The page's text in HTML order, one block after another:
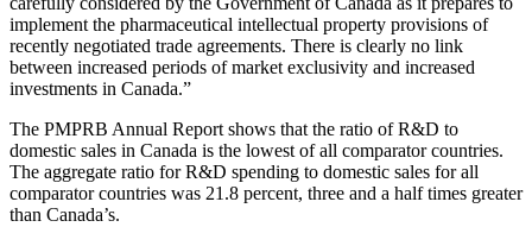
implement the pharmaceutical intellectual property provisions of
recently negotiated trade agreements. There is clearly no link
between increased periods of market exclusivity and increased
investments in Canada.”
The PMPRB Annual Report shows that the ratio of R&D to
domestic sales in Canada is the lowest of all comparator countries.
The aggregate ratio for R&D spending to domestic sales for all
comparator countries was 21.8 percent, three and a half times greater
than Canada’s.